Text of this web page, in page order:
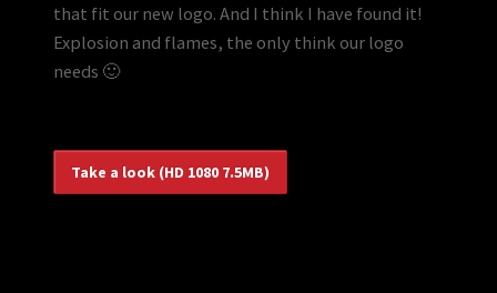
that fit our new logo. And I think I have found it!
Explosion and flames, the only think our logo
needs 🙂
Take a look (HD 1080 7.5MB)